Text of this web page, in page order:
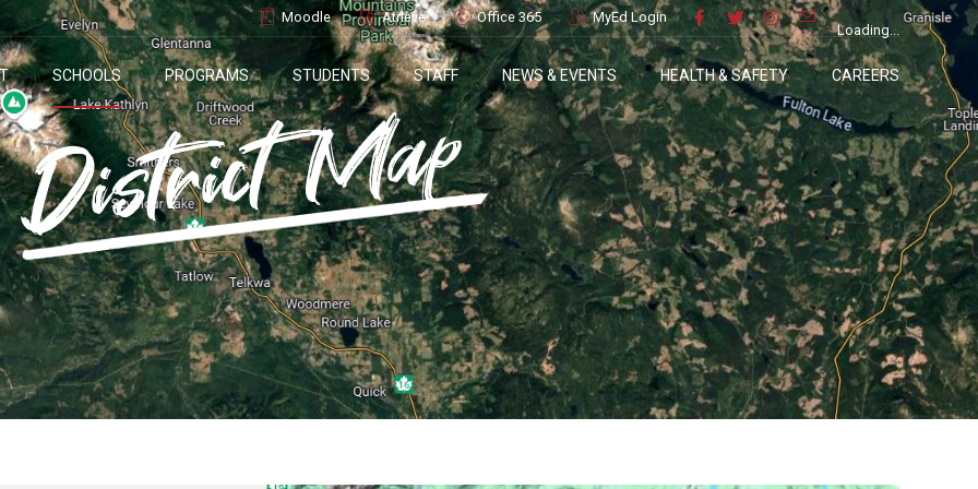
Moodle Atrieve Office 365 MyEd Login
Loading...
SCHOOLS PROGRAMS STUDENTS STAFF NEWS & EVENTS HEALTH & SAFETY CAREERS
District Map